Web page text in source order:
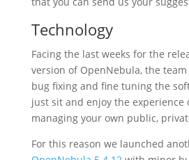
Technology
Facing the last weeks for the
version of OpenNebula, the
bug fixing and fine tuning the
just sit and enjoy the experience
managing your own public,
For this reason we launched